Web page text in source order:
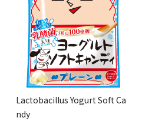
Lactobacillus Yogurt Soft Ca
ndy